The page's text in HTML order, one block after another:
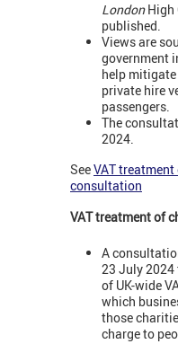
LondonHigh
published.
Views are
government
help
private hire
passengers.
The
2024.
SeeVAT
consultation
VAT treatment of
A
23 July
of UK-wide
which
those
charge to